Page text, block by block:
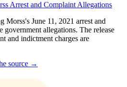
Arrest and Complaint Allegations
Morss's June 11, 2021 arrest and
government allegations. The release
and indictment charges are
source →